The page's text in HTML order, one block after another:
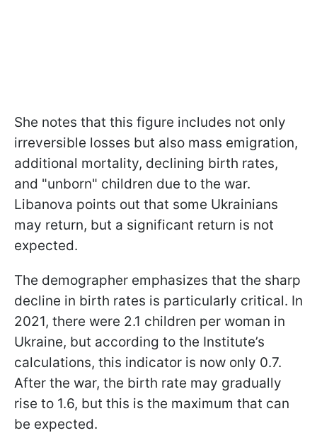
She notes that this figure includes not only
irreversible losses but also mass emigration,
additional mortality, declining birth rates,
and "unborn" children due to the war.
Libanova points out that some Ukrainians
may return, but a significant return is not
expected.
The demographer emphasizes that the sharp
decline in birth rates is particularly critical. In
2021, there were 2.1 children per woman in
Ukraine, but according to the Institute’s
calculations, this indicator is now only 0.7.
After the war, the birth rate may gradually
rise to 1.6, but this is the maximum that can
be expected.